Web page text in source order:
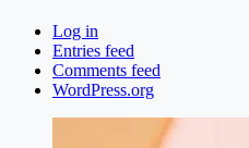
Log in
Entries feed
Comments feed
WordPress.org